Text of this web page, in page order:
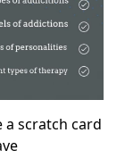
a scratch card